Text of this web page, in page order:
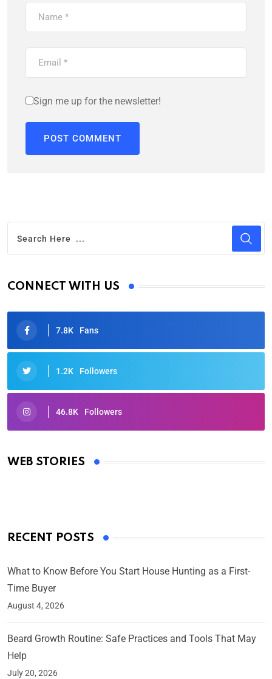
Sign me up for the newsletter!
CONNECT WITH US
7.8K Fans
1.2K Followers
46.8K Followers
WEB STORIES
Oscars 2025: Full List of Winners from the 97th
By Ved Prakash
RECENT POSTS
What to Know Before You Start House Hunting as a First-
Time Buyer
August 4, 2026
Beard Growth Routine: Safe Practices and Tools That May
Help
July 20, 2026